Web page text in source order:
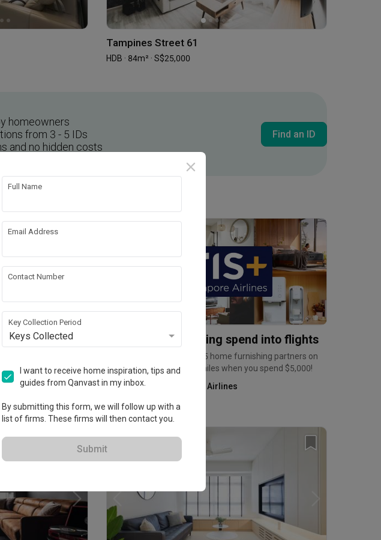
Tampines Street 61
HDB · 84m² · S$25,000
homeowners
from 3 - 5 IDs
and no hidden costs
Find an ID
Inside a 3-room HDB in Little India with a "Weird" Layout | Qanvast Welcome Home Tours
Turn home furnishing spend into flights
Earn up to 6mpd at over 35 home furnishing partners on
Kris+, and a bonus 2,500 miles when you spend $5,000!
Kris+ by Singapore Airlines
Full Name
Email Address
Contact Number
Key Collection Period
Keys Collected
I want to receive home inspiration, tips and
guides from Qanvast in my inbox.
By submitting this form, we will follow up with a
list of firms. These firms will then contact you.
Submit